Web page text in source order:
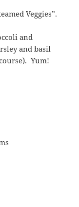
Veggies”.
and
and basil
Yum!